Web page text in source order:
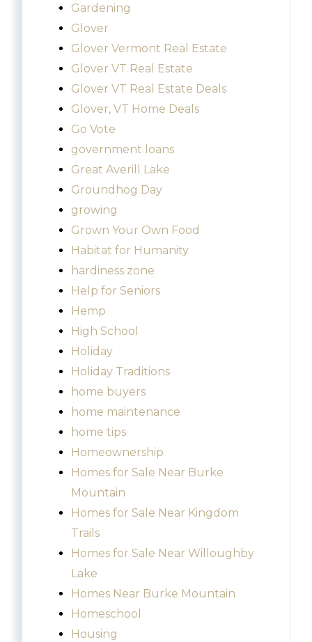
Gardening
Glover
Glover Vermont Real Estate
Glover VT Real Estate
Glover VT Real Estate Deals
Glover, VT Home Deals
Go Vote
government loans
Great Averill Lake
Groundhog Day
growing
Grown Your Own Food
Habitat for Humanity
hardiness zone
Help for Seniors
Hemp
High School
Holiday
Holiday Traditions
home buyers
home maintenance
home tips
Homeownership
Homes for Sale Near Burke
Mountain
Homes for Sale Near Kingdom
Trails
Homes for Sale Near Willoughby
Lake
Homes Near Burke Mountain
Homeschool
Housing